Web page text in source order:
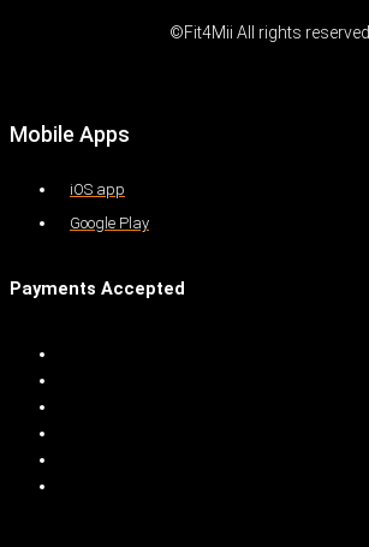
©Fit4Mii All rights reserved
Mobile Apps
iOS app
Google Play
Payments Accepted